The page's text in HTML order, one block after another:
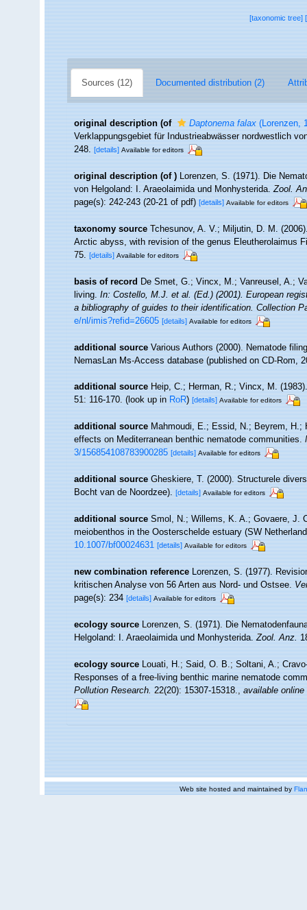
[taxonomic tree]
Sources (12) Documented distribution (2)
original description (of Daptonema falax(Lorenzen,
Verklappungsgebiet für Industrieabwässer nordwestlich
248. [details] Available for editors
original description (of ) Lorenzen, S. (1971). Die
von Helgoland: I. Araeolaimida und Monhysterida.Zool.
page(s): 242-243 (20-21 of pdf)[details] Available for editors
taxonomy source Tchesunov, A. V.; Miljutin, D. M.
Arctic abyss, with revision of the genus Eleutherolaimus
75. [details] Available for editors
basis of record De Smet, G.; Vincx, M.; Vanreusel, A.;
living.In: Costello, M.J. et al. (Ed.) (2001). European
a bibliography of guides to their identification. Collection
e/nl/imis?refid=26605 [details] Available for editors
additional source Various Authors (2000). Nematode
NemasLan Ms-Access database (published on CD-Rom,
additional source Heip, C.; Herman, R.; Vincx, M.
51: 116-170.(look up inRoR)[details] Available for editors
additional source Mahmoudi, E.; Essid, N.; Beyrem, H.;
effects on Mediterranean benthic nematode communities.
3/156854108783900285 [details] Available for editors
additional source Gheskiere, T. (2000). Structurele
Bocht van de Noordzee).[details] Available for editors
additional source Smol, N.; Willems, K. A.; Govaere, J.
meiobenthos in the Oosterschelde estuary (SW
10.1007/bf00024631 [details] Available for editors
new combination reference Lorenzen, S. (1977).
kritischen Analyse von 56 Arten aus Nord- und Ostsee.
page(s): 234[details] Available for editors
ecology source Lorenzen, S. (1971). Die
Helgoland: I. Araeolaimida und Monhysterida.Zool. Anz.
ecology source Louati, H.; Said, O. B.; Soltani, A.;
Responses of a free-living benthic marine nematode
Pollution Research.22(20): 15307-15318.,available online
Web site hosted and maintained by